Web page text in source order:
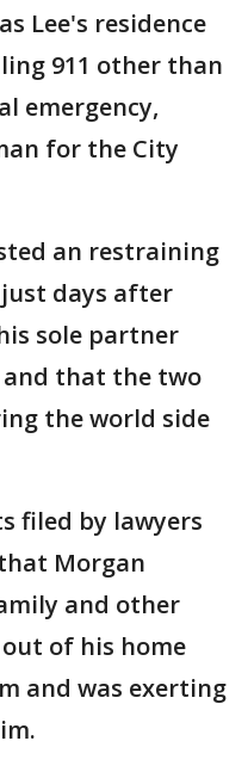
Lee's residence
911 other than
emergency,
for the City
an restraining
days after
sole partner
and that the two
the world side
filed by lawyers
Morgan
and other
of his home
and was exerting